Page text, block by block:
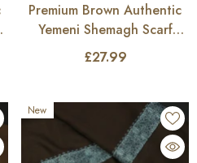
Premium Brown Authentic
Yemeni Shemagh Scarf
SE284
£27.99
New